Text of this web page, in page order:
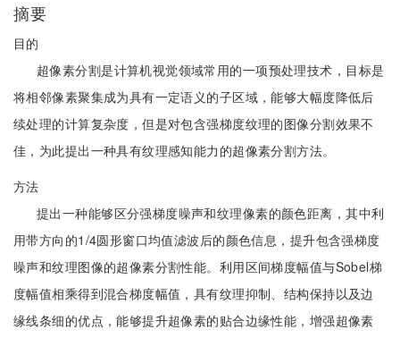
摘要
目的
超像素分割是计算机视觉领域常用的一项预处理技术，目标是
将相邻像素聚集成为具有一定语义的子区域，能够大幅度降低后
续处理的计算复杂度，但是对包含强梯度纹理的图像分割效果不
佳，为此提出一种具有纹理感知能力的超像素分割方法。
方法
提出一种能够区分强梯度噪声和纹理像素的颜色距离，其中利
用带方向的1/4圆形窗口均值滤波后的颜色信息，提升包含强梯度
噪声和纹理图像的超像素分割性能。利用区间梯度幅值与Sobel梯
度幅值相乘得到混合梯度幅值，具有纹理抑制、结构保持以及边
缘线条细的优点，能够提升超像素的贴合边缘性能，增强超像素